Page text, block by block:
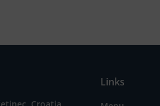
Links